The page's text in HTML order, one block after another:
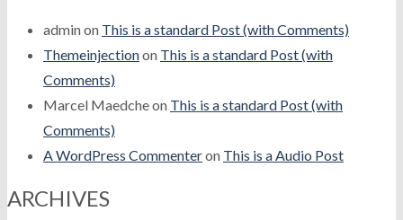
adminon This is a standard Post (with Comments)
Themeinjectionon This is a standard Post (with
Comments)
Marcel Maedcheon This is a standard Post (with
Comments)
A WordPress Commenteron This is a Audio Post
ARCHIVES